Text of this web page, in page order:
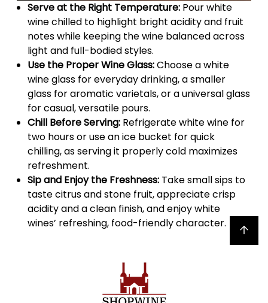
Serve at the Right Temperature: Pour white
wine chilled to highlight bright acidity and fruit
notes while keeping the wine balanced across
light and full-bodied styles.
Use the Proper Wine Glass:Choose a white
wine glass for everyday drinking, a smaller
glass for aromatic varietals, or a universal glass
for casual, versatile pours.
Chill Before Serving: Refrigerate white wine for
two hours or use an ice bucket for quick
chilling, as serving it properly cold maximizes
refreshment.
Sip and Enjoy the Freshness: Take small sips to
taste citrus and stone fruit, appreciate crisp
acidity and a clean finish, and enjoy white
wines’ refreshing, food-friendly character.
Back to top